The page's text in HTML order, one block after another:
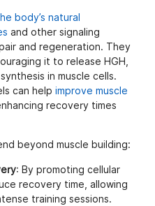
body’s natural
and other signaling
and regeneration. They
it to release HGH,
in muscle cells.
can helpimprove muscle
recovery times
beyond muscle building:
: By promoting cellular
recovery time, allowing
training sessions.